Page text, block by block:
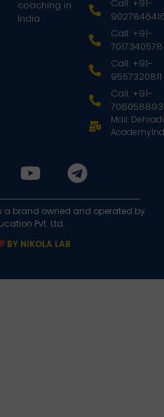
coaching in
India
Call: +91-
Call: +91-
7017340578
Call: +91-
9557320811
Call: +91-
Mail:
a brand owned and operated by
Pvt. Ltd.
BY NIKOLA LAB